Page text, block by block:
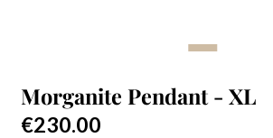
Morganite Pendant - XL
Regular price:
€230.00